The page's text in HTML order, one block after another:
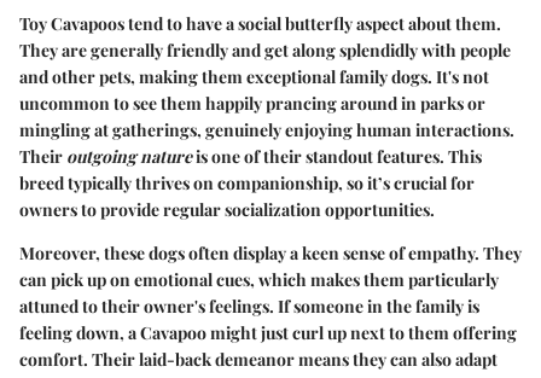
Toy Cavapoos tend to have a social butterfly aspect about them.
They are generally friendly and get along splendidly with people
and other pets, making them exceptional family dogs. It's not
uncommon to see them happily prancing around in parks or
mingling at gatherings, genuinely enjoying human interactions.
Their outgoing natureis one of their standout features. This
breed typically thrives on companionship, so it’s crucial for
owners to provide regular socialization opportunities.
Moreover, these dogs often display a keen sense of empathy. They
can pick up on emotional cues, which makes them particularly
attuned to their owner's feelings. If someone in the family is
feeling down, a Cavapoo might just curl up next to them offering
comfort. Their laid-back demeanor means they can also adapt